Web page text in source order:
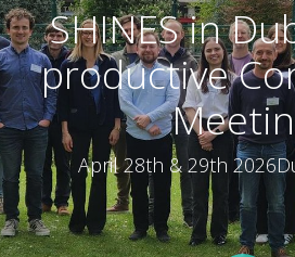
SHINES in
productive
April 28th & 29th